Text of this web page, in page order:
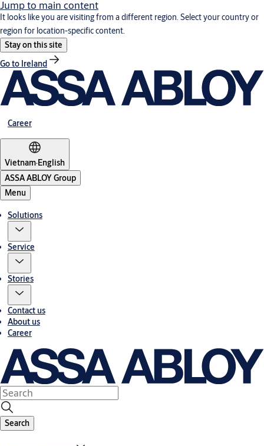
Jump to main content
It looks like you are visiting from a different region. Select your country or
region for location-specific content.
Stay on this site
Go to Ireland
Career
Vietnam·English
ASSA ABLOY Group
Menu
Solutions
Service
Stories
Contact us
About us
Career
Search